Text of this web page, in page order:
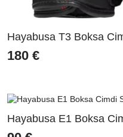
Hayabusa T3 Boksa
180 €
Hayabusa E1 Boksa